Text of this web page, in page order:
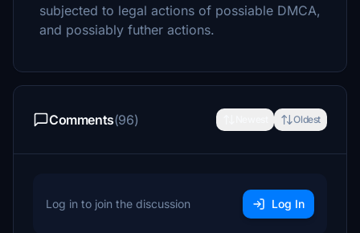
subjected to legal actions of possiable DMCA,
and possiably futher actions.
Comments(96) Oldest
Log in to join the discussion Log In